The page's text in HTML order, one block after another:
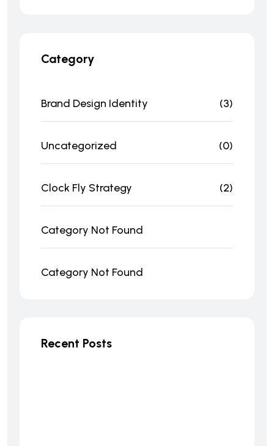
Category
Brand Design Identity (3)
Uncategorized (0)
Clock Fly Strategy (2)
Category Not Found
Category Not Found
Recent Posts